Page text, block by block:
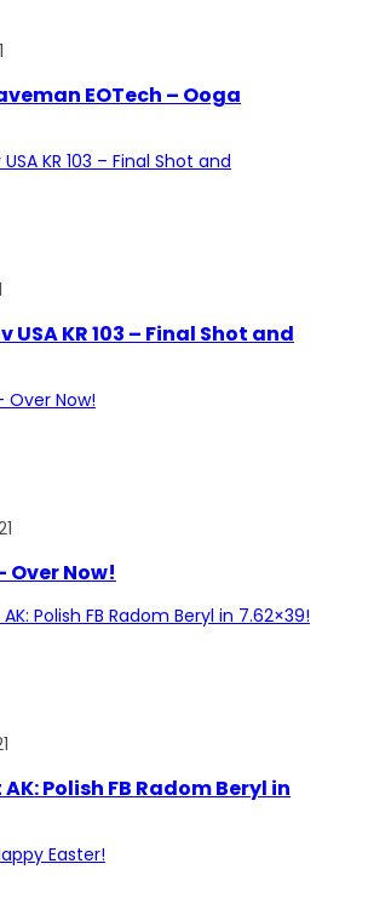
EOTech – Ooga
KR 103 – Final Shot and
Over Now!
Polish FB Radom Beryl in